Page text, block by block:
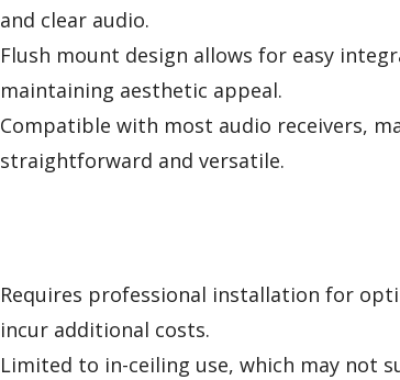
and clear audio.
Flush mount design allows for easy
maintaining aesthetic appeal.
Compatible with most audio receivers,
straightforward and versatile.
Requires professional installation for
incur additional costs.
Limited to in-ceiling use, which may not